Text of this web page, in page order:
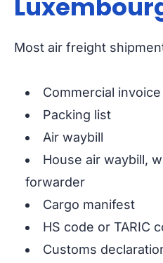
Most air freight
Commercial invoice
Packing list
Air waybill
House air waybill,
forwarder
Cargo manifest
HS code or TARIC
Customs